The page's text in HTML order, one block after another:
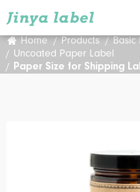
Home Products
Basic
Uncoated Paper Label
Paper Size for Shipping